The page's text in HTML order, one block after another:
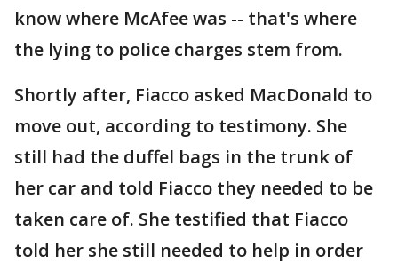
know where McAfee was -- that's where
the lying to police charges stem from.
Shortly after, Fiacco asked MacDonald to
move out, according to testimony. She
still had the duffel bags in the trunk of
her car and told Fiacco they needed to be
taken care of. She testified that Fiacco
told her she still needed to help in order